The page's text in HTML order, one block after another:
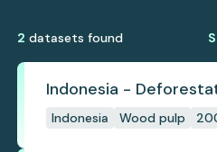
2 datasets found
Indonesia -
pulpwood
Indonesia Wood pulp